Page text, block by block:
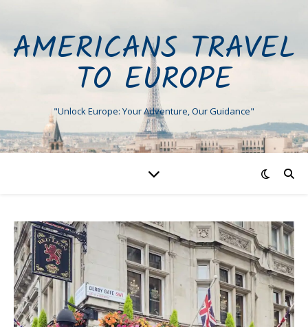
AMERICANS TRAVEL
TO EUROPE
"Unlock Europe: Your Adventure, Our Guidance"